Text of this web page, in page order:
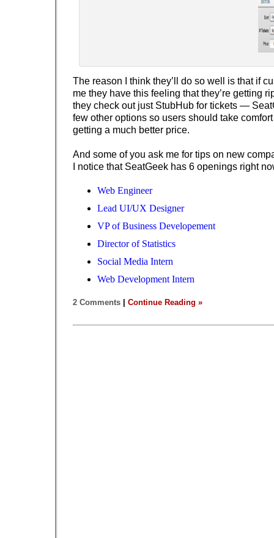
The reason I think they’ll do so well is that if
me they have this feeling that they’re getting
they check out just StubHub for tickets —
few other options so users should take comfort
getting a much better price.
And some of you ask me for tips on new
I notice that SeatGeek has 6 openings right
Web Engineer
Lead UI/UX Designer
VP of Business Developement
Director of Statistics
Social Media Intern
Web Development Intern
2 Comments | Continue Reading »